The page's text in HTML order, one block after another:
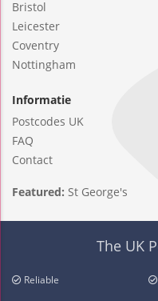
Bristol
Leicester
Coventry
Nottingham
Informatie
Postcodes UK
FAQ
Contact
Featured: St George's
The UK
Reliable